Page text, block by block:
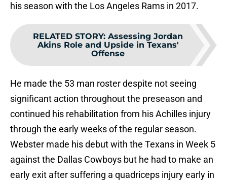
his season with the Los Angeles Rams in 2017.
RELATED STORY: Assessing Jordan
Akins Role and Upside in Texans'
Offense
He made the 53 man roster despite not seeing
significant action throughout the preseason and
continued his rehabilitation from his Achilles injury
through the early weeks of the regular season.
Webster made his debut with the Texans in Week 5
against the Dallas Cowboys but he had to make an
early exit after suffering a quadriceps injury early in